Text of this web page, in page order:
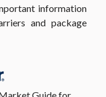
information
and package